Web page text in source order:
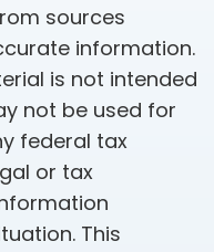
sources
information.
is not intended
not be used for
federal tax
or tax
This